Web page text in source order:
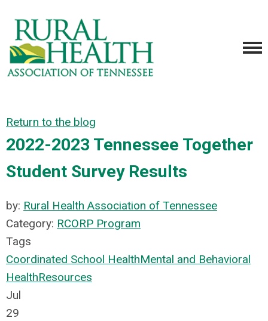
Return to the blog
2022-2023 Tennessee Together
Student Survey Results
by: Rural Health Association of Tennessee
Category: RCORP Program
Tags
Coordinated School HealthMental and Behavioral
HealthResources
Jul
29